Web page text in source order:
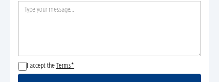
I accept the Terms*